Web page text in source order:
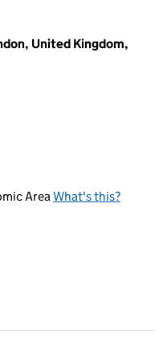
United Kingdom,
AreaWhat's this?